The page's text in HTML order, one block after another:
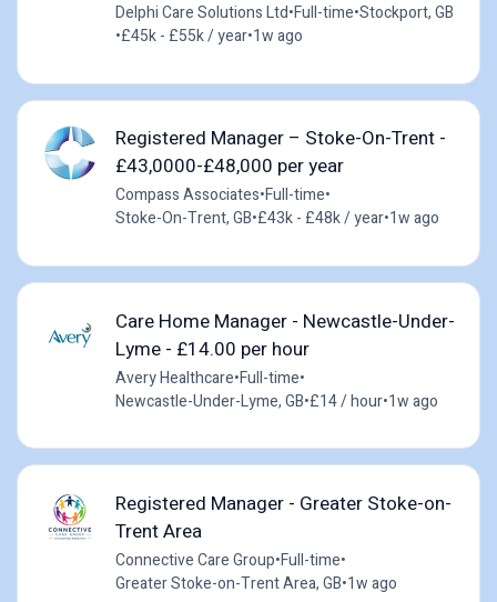
Delphi Care Solutions Ltd•Full-time•Stockport, GB
•£45k - £55k / year•1w ago
Registered Manager – Stoke-On-Trent -
£43,0000-£48,000 per year
Compass Associates•Full-time•
Stoke-On-Trent, GB•£43k - £48k / year•1w ago
Care Home Manager - Newcastle-Under-
Lyme - £14.00 per hour
Avery Healthcare•Full-time•
Newcastle-Under-Lyme, GB•£14 / hour•1w ago
Registered Manager - Greater Stoke-on-
Trent Area
Connective Care Group•Full-time•
Greater Stoke-on-Trent Area, GB•1w ago